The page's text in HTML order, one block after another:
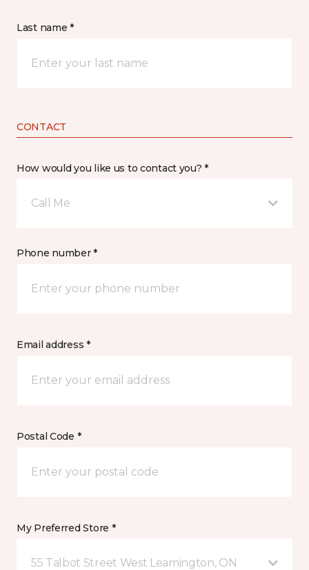
Last name *
CONTACT
How would you like us to contact you? *
Call Me
Phone number *
Email address *
Postal Code *
My Preferred Store *
55 Talbot Street West Leamington, ON